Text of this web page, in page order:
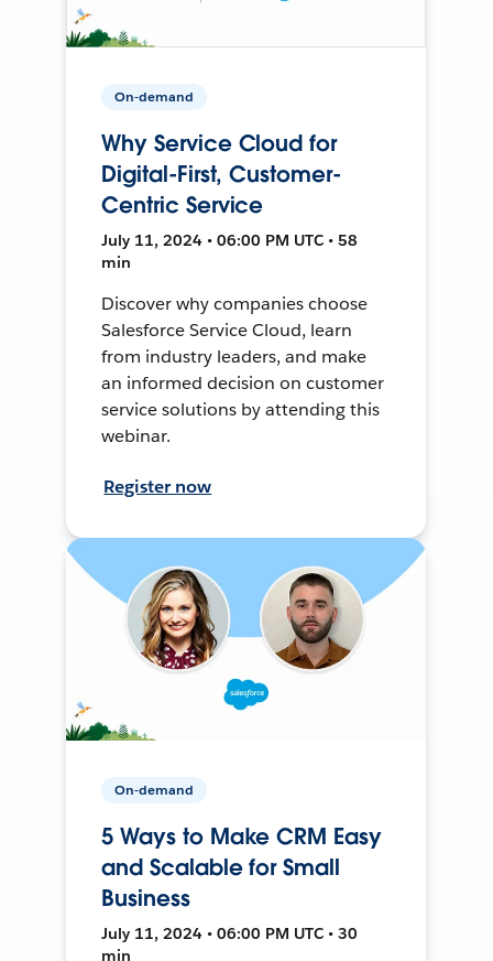
On-demand
Why Service Cloud for
Digital-First, Customer-
Centric Service
July 11, 2024 • 06:00 PM UTC • 58
min
Discover why companies choose
Salesforce Service Cloud, learn
from industry leaders, and make
an informed decision on customer
service solutions by attending this
webinar.
Register now
On-demand
5 Ways to Make CRM Easy
and Scalable for Small
Business
July 11, 2024 • 06:00 PM UTC • 30
min